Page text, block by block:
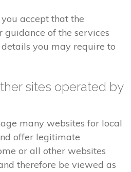
accept that the
of the services
you may require to
sites operated by
many websites for local
offer legitimate
or all other websites
therefore be viewed as